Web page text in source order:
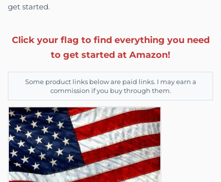
get started.
Click your flag to find everything you need
to get started at Amazon!
Some product links below are paid links. I may earn a
commission if you buy through them.